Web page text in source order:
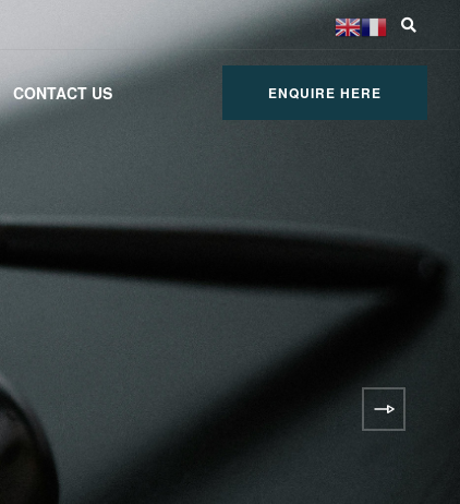
CONTACT US ENQUIRE HERE